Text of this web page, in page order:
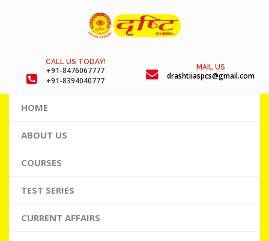
CALL US TODAY!
+91-8476067777
+91-8394040777
MAIL US
drashtiiaspcs@gmail.com
HOME
ABOUT US
COURSES
TEST SERIES
CURRENT AFFAIRS